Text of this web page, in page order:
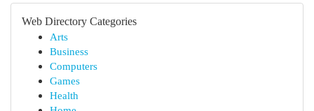
Web Directory Categories
Arts
Business
Computers
Games
Health